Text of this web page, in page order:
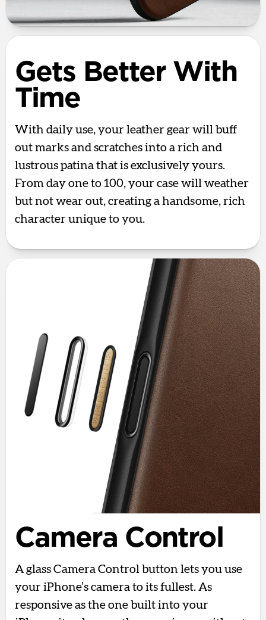
Gets Better With
Time
With daily use, your leather gear will buff
out marks and scratches into a rich and
lustrous patina that is exclusively yours.
From day one to 100, your case will weather
but not wear out, creating a handsome, rich
character unique to you.
Camera Control
A glass Camera Control button lets you use
your iPhone’s camera to its fullest. As
responsive as the one built into your